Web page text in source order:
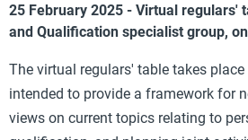
25 February 2025 - Virtual regulars'
and Qualification specialist group,
The virtual regulars' table takes
intended to provide a framework for
views on current topics relating to